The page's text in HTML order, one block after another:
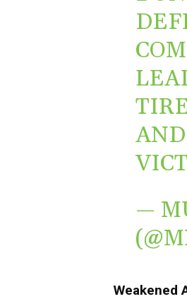
—
Weakened